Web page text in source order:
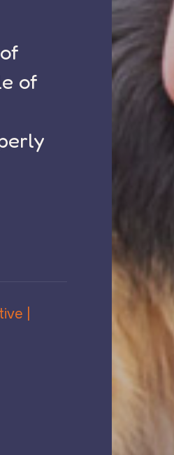
of
|